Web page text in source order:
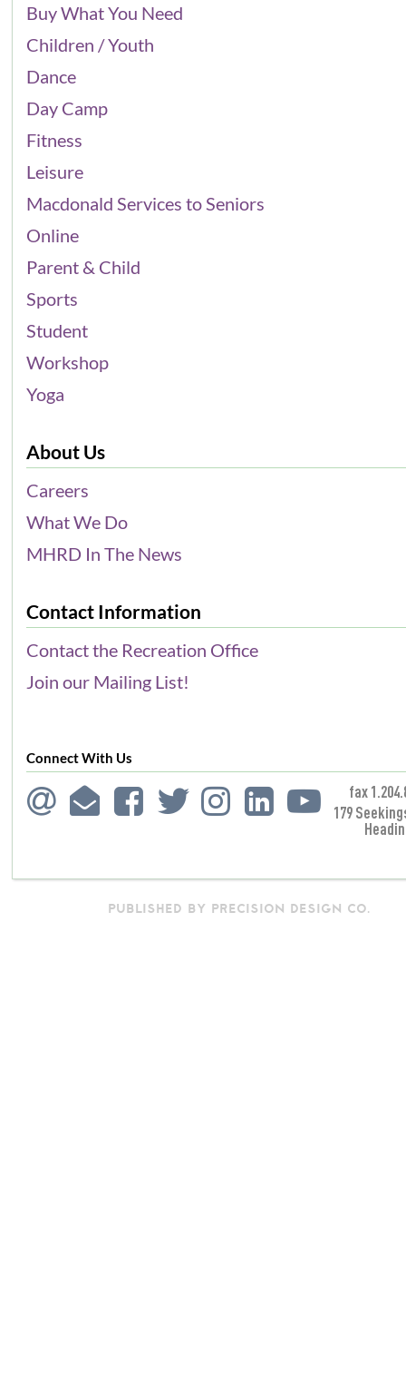
Buy What You Need
Children / Youth
Dance
Day Camp
Fitness
Leisure
Macdonald Services to Seniors
Online
Parent & Child
Sports
Student
Workshop
Yoga
About Us
Careers
What We Do
MHRD In The News
Contact Information
Contact the Recreation Office
Join our Mailing List!
Connect With Us
fax
179
PUBLISHED BY PRECISION DESIGN CO.